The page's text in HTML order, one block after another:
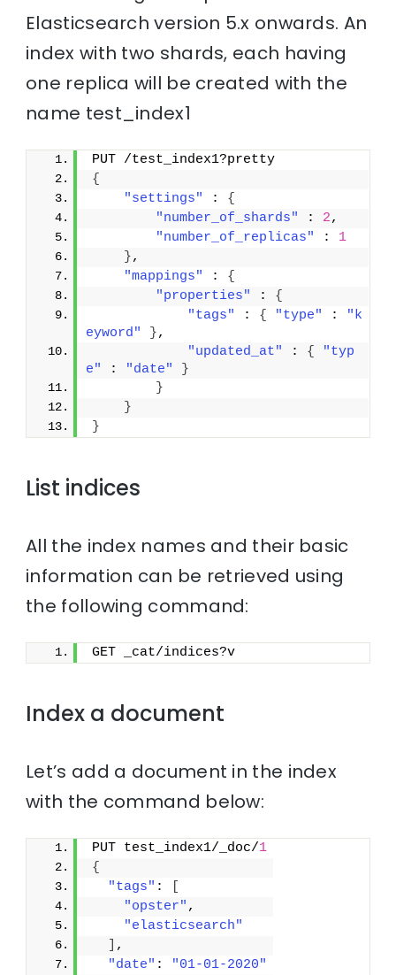
Elasticsearch version 5.x onwards. An
index with two shards, each having
one replica will be created with the
name test_index1
PUT /test_index1?pretty
{
"settings"
: {
"number_of_shards"
: 2,
"number_of_replicas"
: 1
},
"mappings"
: {
"properties"
: {
"tags"
: { "type" :
"k
eyword"
},
"updated_at"
: {
"typ
e"
: "date"
}
}
}
}
List indices
All the index names and their basic
information can be retrieved using
the following command:
GET _cat/indices?v
Index a document
Let’s add a document in the index
with the command below:
PUT test_index1/_doc/1
{
"tags" :
"opster" ,
"elasticsearch"
,
"date" :
"01-01-2020"